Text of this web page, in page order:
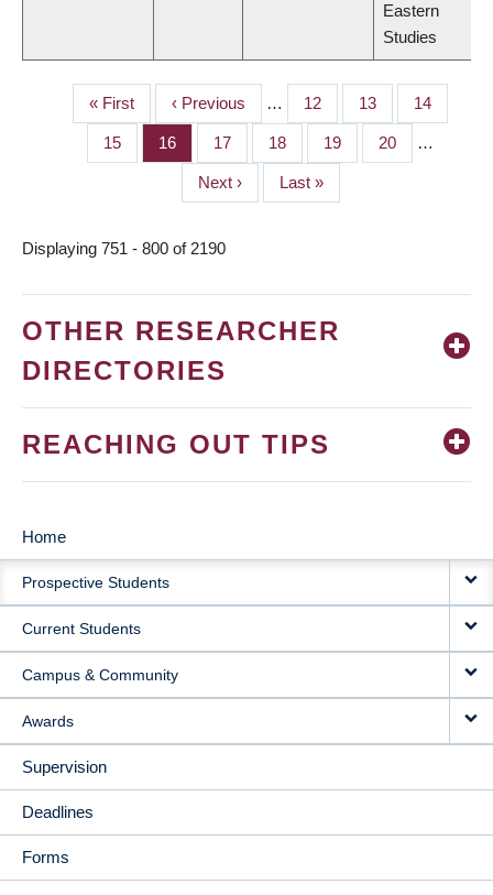
Eastern
Studies
PAGINATION
First
page
« First
Previous
page
‹ Previous … Page
12 Page
13 Page
14
Page
15 Page
16 Page
17 Page
18 Page
19 Page
20 …
Next
page
Next ›
Last
page
Last »
Displaying 751 - 800 of 2190
OTHER RESEARCHER
DIRECTORIES
REACHING OUT TIPS
MAIN
NAVIGATION
Home
Prospective Students
Current Students
Campus & Community
Awards
Supervision
Deadlines
Forms